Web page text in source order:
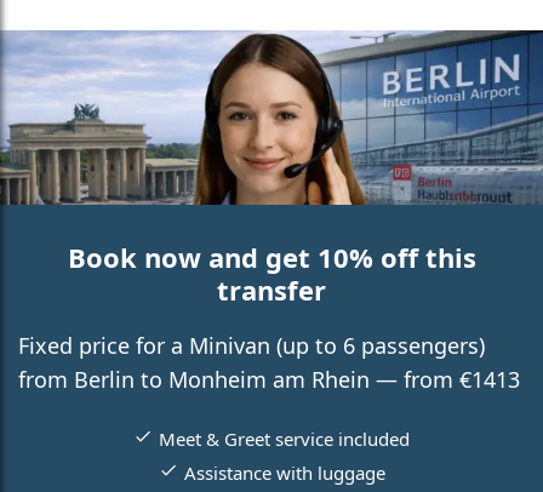
Book now and get 10% off this
transfer
Fixed price for a Minivan (up to 6 passengers)
from Berlin to Monheim am Rhein — from €1413
Meet & Greet service included
Assistance with luggage